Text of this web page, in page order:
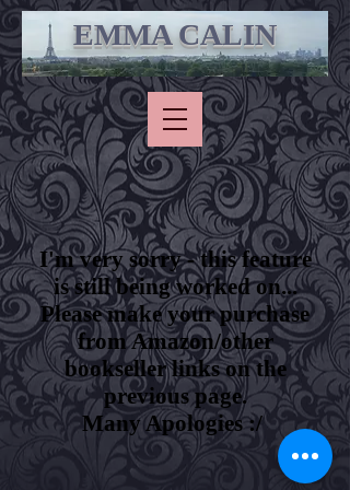
EMMA CALIN
I'm very sorry - this feature
is still being worked on...
Please make your purchase
from Amazon/other
bookseller links on the
previous page.
Many Apologies :/